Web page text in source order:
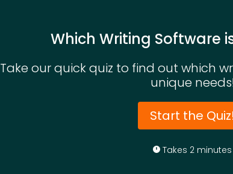
Which Writing Software
Take our quick quiz to find out which
unique
Start the Quiz!
Takes 2 minutes